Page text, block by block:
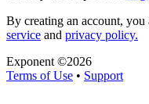
By creating an account, you
service and privacy policy.
Exponent ©2026
Terms of Use • Support